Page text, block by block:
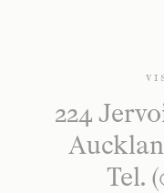
224
Tel.